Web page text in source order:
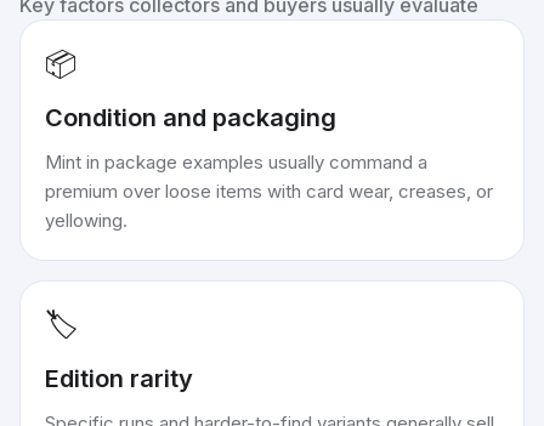
Key factors collectors and buyers usually evaluate
📦
Condition and packaging
Mint in package examples usually command a
premium over loose items with card wear, creases, or
yellowing.
🏷️
Edition rarity